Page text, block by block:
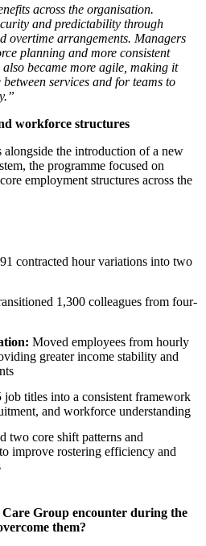
across the organisation.
and predictability through
overtime arrangements. Managers
planning and more consistent
became more agile, making it
services and for teams to
workforce structures
alongside the introduction of a new
the programme focused on
employment structures across the
contracted hour variations into two
1,300 colleagues from four-
Moved employees from hourly
greater income stability and
titles into a consistent framework
and workforce understanding
two core shift patterns and
improve rostering efficiency and
Group encounter during the
them?